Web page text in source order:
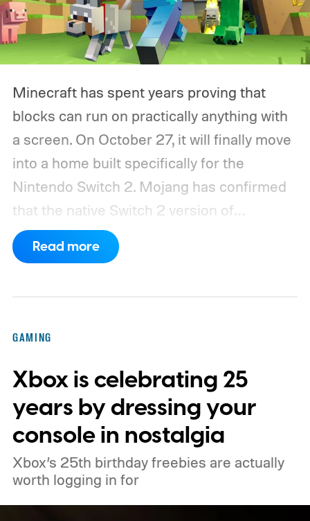
Minecraft has spent years proving that
blocks can run on practically anything with
a screen. On October 27, it will finally move
into a home built specifically for the
Nintendo Switch 2. Mojang has confirmed
that the native Switch 2 version of
Minecraft will launch with Vibrant Visuals
enabled by default, using the newer
pricing and other details will arrive later.
These blocks have been hitting the lighting
tutorials
Read more
GAMING
Xbox is celebrating 25
years by dressing your
console in nostalgia
Xbox’s 25th birthday freebies are actually
worth logging in for